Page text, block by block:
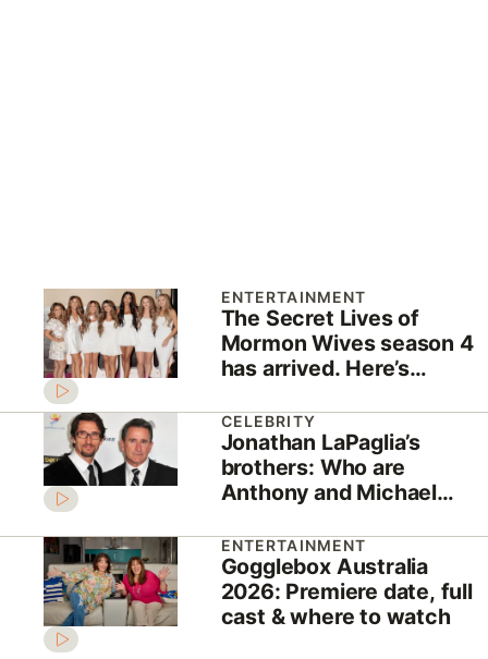
ENTERTAINMENT
The Secret Lives of
Mormon Wives season 4
has arrived. Here’s
know
CELEBRITY
Jonathan LaPaglia’s
brothers: Who are
Anthony and Michael
ENTERTAINMENT
Gogglebox Australia
2026: Premiere date, full
cast & where to watch